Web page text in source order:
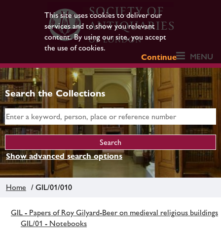
This site uses cookies to deliver our
services and to show you relevant
content. By using our site, you accept
the use of cookies.
Continue
MENU
Search the Collections
Show advanced search options
Home / GIL/01/010
GIL - Papers of Roy Gilyard-Beer on medieval religious buildings
GIL/01 - Notebooks